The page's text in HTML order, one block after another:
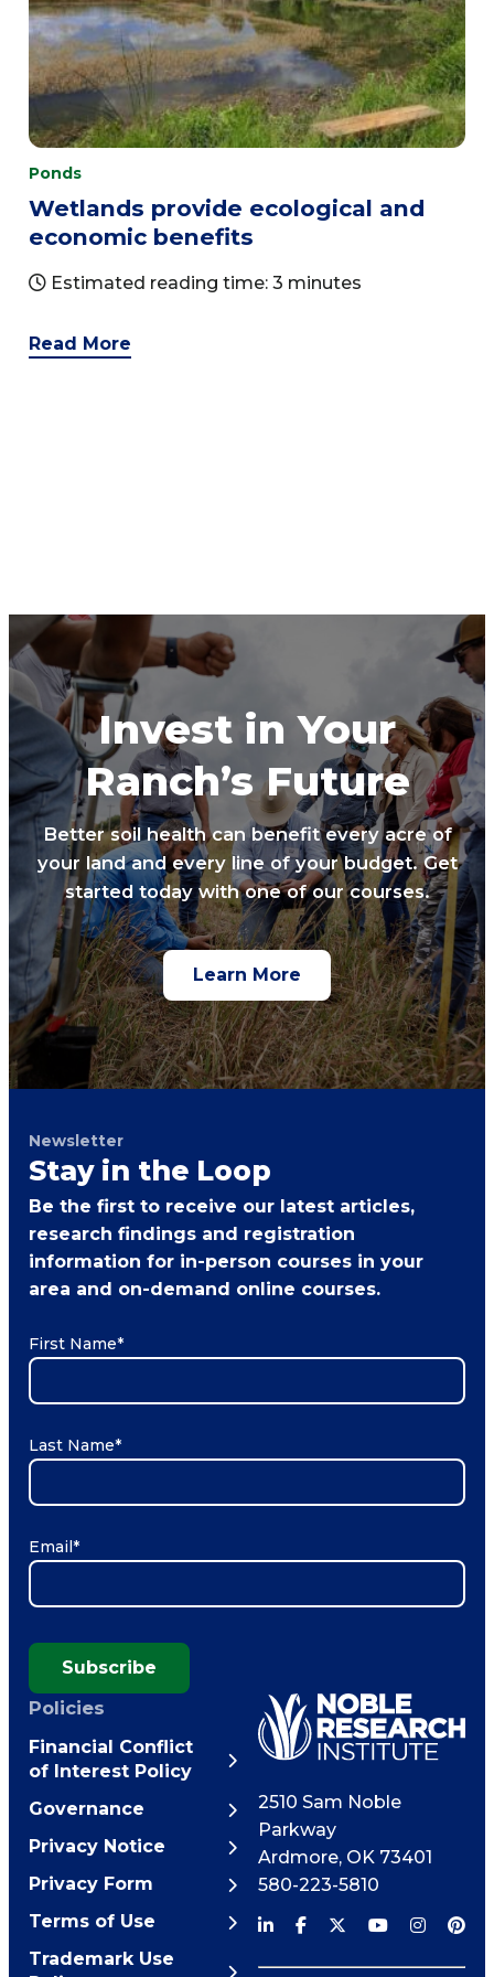
Ponds
Wetlands provide ecological and
economic benefits
Estimated reading time: 3 minutes
Read More
Invest in Your
Ranch’s Future
Better soil health can benefit every acre of
your land and every line of your budget. Get
started today with one of our courses.
Learn More
Newsletter
Stay in the Loop
Be the first to receive our latest articles,
research findings and registration
information for in-person courses in your
area and on-demand online courses.
First Name*
Last Name*
Email*
Subscribe
Policies
Financial Conflict
of Interest Policy
Governance
Privacy Notice
Privacy Form
Terms of Use
Trademark Use
2510 Sam Noble
Parkway
Ardmore, OK 73401
580-223-5810